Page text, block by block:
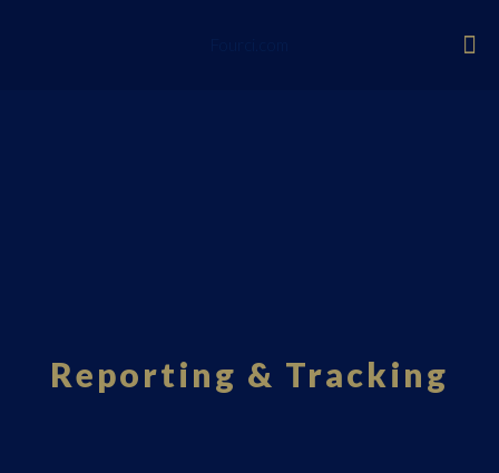
Reporting & Tracking